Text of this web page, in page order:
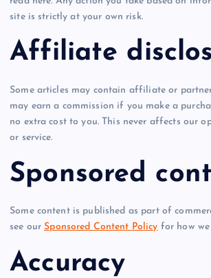
site is strictly at your own risk.
Affiliate
Some articles may contain affiliate or
may earn a commission if you make a
no extra cost to you. This never affects our
or service.
Sponsored
Some content is published as part of
see ourSponsored Content Policy for how
Accuracy